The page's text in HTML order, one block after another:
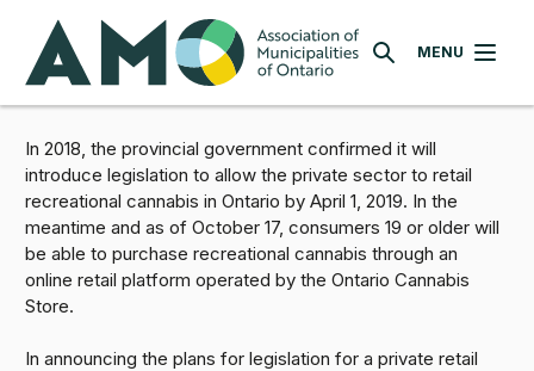
main
content
AMO
SEARCHMENU
In 2018, the provincial government confirmed it will
introduce legislation to allow the private sector to retail
recreational cannabis in Ontario by April 1, 2019. In the
meantime and as of October 17, consumers 19 or older will
be able to purchase recreational cannabis through an
online retail platform operated by the Ontario Cannabis
Store.
In announcing the plans for legislation for a private retail